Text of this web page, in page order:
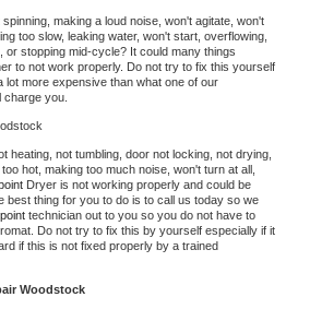
making a loud noise, won't agitate, won't
too slow, leaking water, won't start, overflowing,
or stopping mid-cycle? It could many things
to not work properly. Do not try to fix this yourself
lot more expensive than what one of our
you.
heating, not tumbling, door not locking, not drying,
hot, making too much noise, won't turn at all,
Dryer is not working properly and could be
best thing for you to do is to call us today so we
technician out to you so you do not have to
Do not try to fix this by yourself especially if it
if this is not fixed properly by a trained
Woodstock